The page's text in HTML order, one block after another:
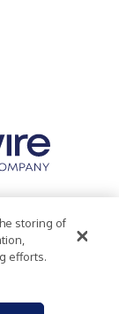
Statement
storing of
efforts.